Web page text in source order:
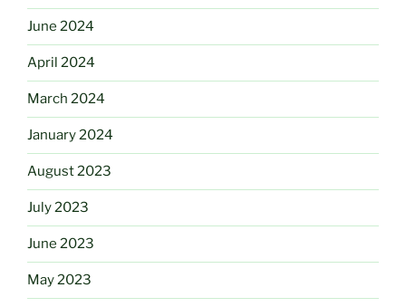
June 2024
April 2024
March 2024
January 2024
August 2023
July 2023
June 2023
May 2023